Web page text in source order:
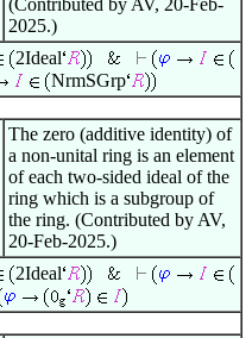
(Contributed by AV, 20-Feb-
2025.)
2Ideal
NrmSGrp
The zero (additive identity) of
a non-unital ring is an element
of each two-sided ideal of the
ring which is a subgroup of
the ring. (Contributed by AV,
20-Feb-2025.)
2Ideal